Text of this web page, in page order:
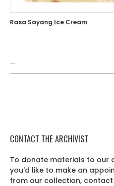
Rasa Sayang Ice Cream
—
CONTACT THE ARCHIVIST
To donate materials to our
you'd like to make an
from our collection,